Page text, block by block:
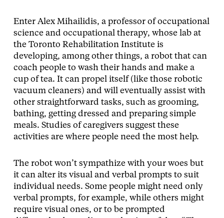
Enter Alex Mihailidis, a professor of occupational
science and occupational therapy, whose lab at
the Toronto Rehabilitation Institute is
developing, among other things, a robot that can
coach people to wash their hands and make a
cup of tea. It can propel itself (like those robotic
vacuum cleaners) and will eventually assist with
other straightforward tasks, such as grooming,
bathing, getting dressed and preparing simple
meals. Studies of caregivers suggest these
activities are where people need the most help.
The robot won’t sympathize with your woes but
it can alter its visual and verbal prompts to suit
individual needs. Some people might need only
verbal prompts, for example, while others might
require visual ones, or to be prompted